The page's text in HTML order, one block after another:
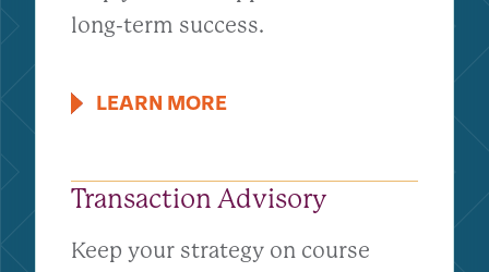
long-term success.
LEARN MORE
Transaction Advisory
Keep your strategy on course